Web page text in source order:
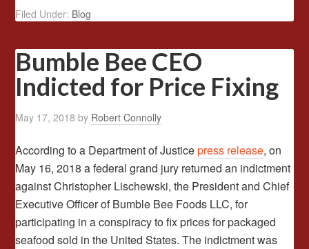
Filed Under: Blog
Bumble Bee CEO
Indicted for Price Fixing
May 17, 2018 by Robert Connolly
According to a Department of Justicepress release, on
May 16, 2018 a federal grand jury returned an indictment
against Christopher Lischewski, the President and Chief
Executive Officer of Bumble Bee Foods LLC, for
participating in a conspiracy to fix prices for packaged
seafood sold in the United States. The indictment was